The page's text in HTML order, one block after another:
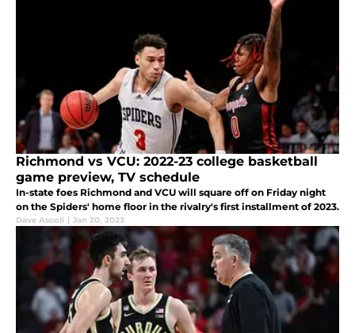
Richmond vs VCU: 2022-23 college basketball
game preview, TV schedule
In-state foes Richmond and VCU will square off on Friday night
on the Spiders' home floor in the rivalry's first installment of 2023.
Dave Ascoli | Jan 20, 2023